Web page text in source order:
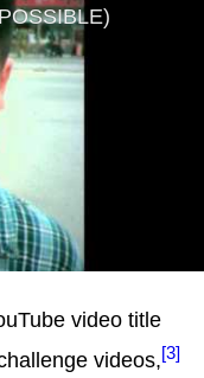
video title
videos,[3]